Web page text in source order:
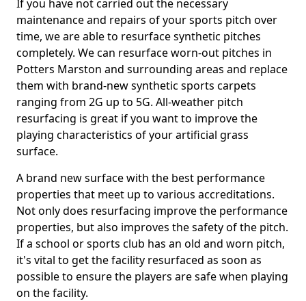
If you have not carried out the necessary
maintenance and repairs of your sports pitch over
time, we are able to resurface synthetic pitches
completely. We can resurface worn-out pitches in
Potters Marston and surrounding areas and replace
them with brand-new synthetic sports carpets
ranging from 2G up to 5G. All-weather pitch
resurfacing is great if you want to improve the
playing characteristics of your artificial grass
surface.
A brand new surface with the best performance
properties that meet up to various accreditations.
Not only does resurfacing improve the performance
properties, but also improves the safety of the pitch.
If a school or sports club has an old and worn pitch,
it's vital to get the facility resurfaced as soon as
possible to ensure the players are safe when playing
on the facility.